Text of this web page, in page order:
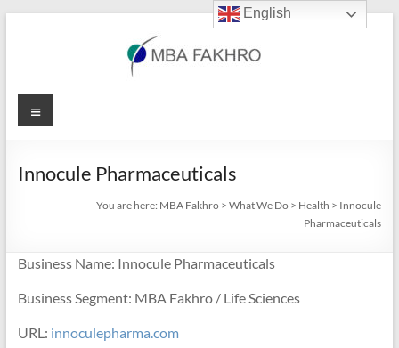
MBA
Menu
Innocule Pharmaceuticals
You are here: MBA Fakhro >What We Do > Health > Innocule
Pharmaceuticals
Business Name: Innocule Pharmaceuticals
Business Segment: MBA Fakhro / Life Sciences
URL: innoculepharma.com
English